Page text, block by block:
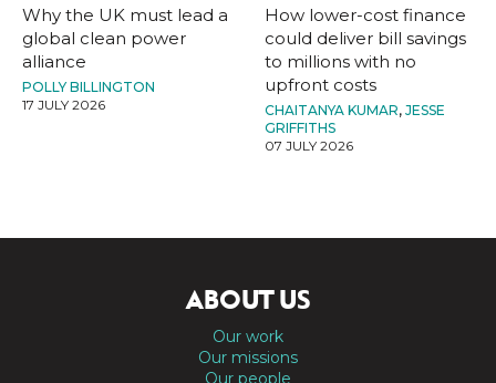
Why the UK must lead a
global clean power
alliance
POLLY BILLINGTON
17 JULY 2026
How lower-cost finance
could deliver bill savings
to millions with no
upfront costs
CHAITANYA KUMAR, JESSE
GRIFFITHS
07 JULY 2026
ABOUT US
Our work
Our missions
Our people